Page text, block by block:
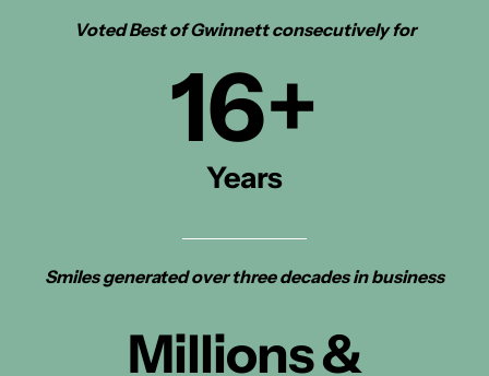
Voted Best of Gwinnett consecutively for
Years
16+
Smiles generated over three decades in business
Millions &